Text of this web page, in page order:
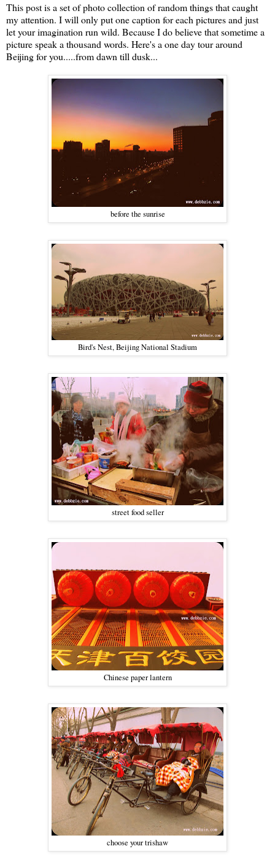
This post is a set of photo collection of random things that caught
my attention. I will only put one caption for each pictures and just
let your imagination run wild. Because I do believe that sometime a
picture speak a thousand words. Here's a one day tour around
Beijing for you.....from dawn till dusk...
before the sunrise
Bird's Nest, Beijing National Stadium
street food seller
Chinese paper lantern
choose your trishaw